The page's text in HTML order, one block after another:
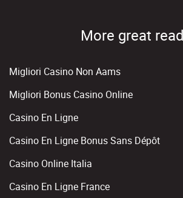
More great
Migliori Casino Non Aams
Migliori Bonus Casino Online
Casino En Ligne
Casino En Ligne Bonus Sans Dépôt
Casino Online Italia
Casino En Ligne France